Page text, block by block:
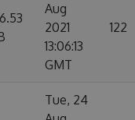
Aug
2021
13:06:13
GMT
122
Tue, 24